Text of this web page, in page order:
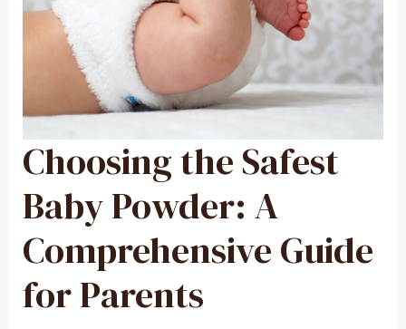
Choosing the Safest
Baby Powder: A
Comprehensive Guide
for Parents
CHOOSING
THE
SAFEST
BABY
A
COMPREHENSIVE
GUIDE
FOR